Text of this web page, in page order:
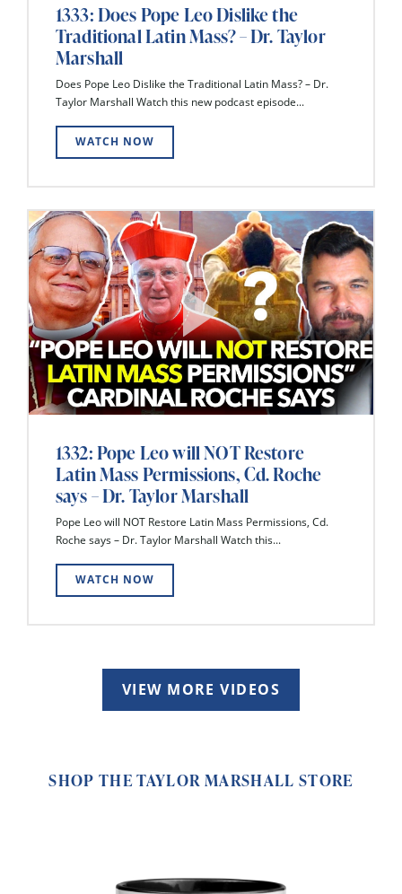
1333: Does Pope Leo Dislike the
Traditional Latin Mass? – Dr. Taylor
Marshall
Does Pope Leo Dislike the Traditional Latin Mass? – Dr.
Taylor Marshall Watch this new podcast episode...
WATCH NOW
1332: Pope Leo will NOT Restore
Latin Mass Permissions, Cd. Roche
says – Dr. Taylor Marshall
Pope Leo will NOT Restore Latin Mass Permissions, Cd.
Roche says – Dr. Taylor Marshall Watch this...
WATCH NOW
VIEW MORE VIDEOS
SHOP THE TAYLOR MARSHALL STORE